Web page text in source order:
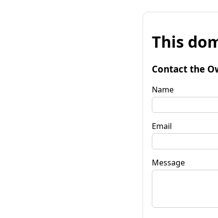
This
Contact the
Name
Email
Message